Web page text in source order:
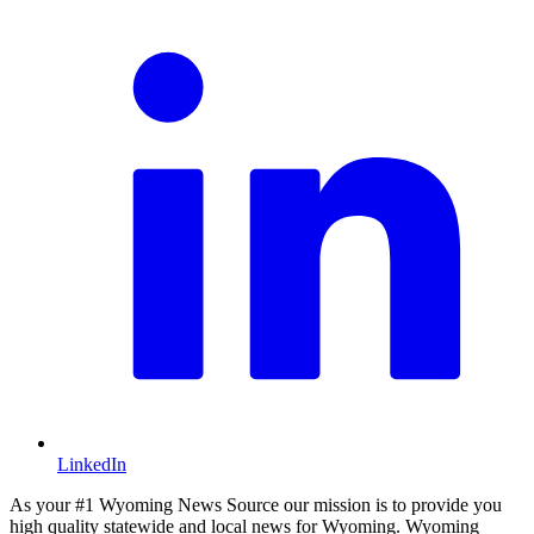
LinkedIn
As your #1 Wyoming News Source our mission is to provide you
high quality statewide and local news for Wyoming. Wyoming